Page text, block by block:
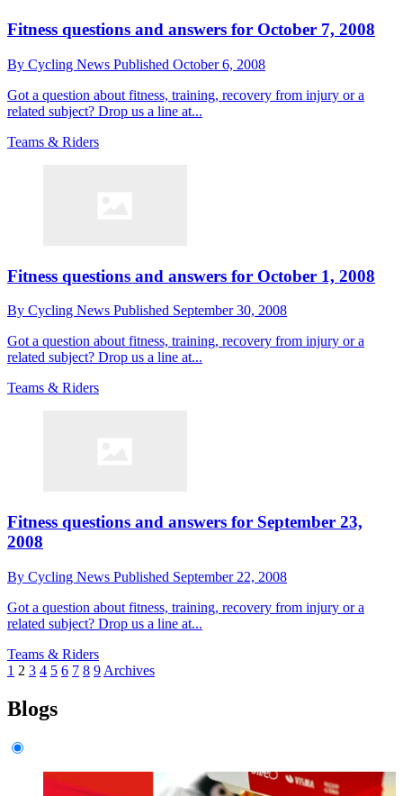
Fitness questions and answers for October 7, 2008
By Cycling News Published October 6, 2008
Got a question about fitness, training, recovery from injury or a
related subject? Drop us a line at...
Teams & Riders
Fitness questions and answers for October 1, 2008
By Cycling News Published September 30, 2008
Got a question about fitness, training, recovery from injury or a
related subject? Drop us a line at...
Teams & Riders
Fitness questions and answers for September 23,
2008
By Cycling News Published September 22, 2008
Got a question about fitness, training, recovery from injury or a
related subject? Drop us a line at...
Teams & Riders
1 2 3 4 5 6 7 8 9 Archives
Blogs